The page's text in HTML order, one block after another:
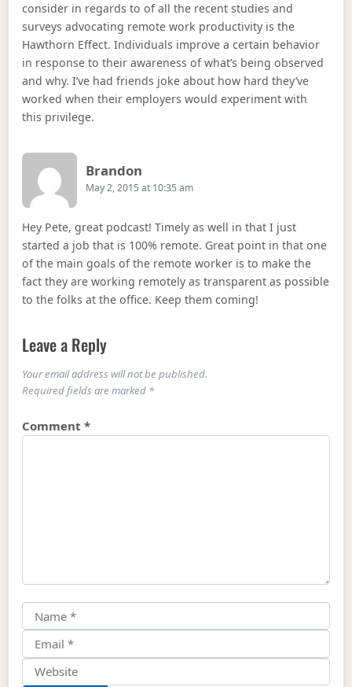
consider in regards to of all the recent studies and
surveys advocating remote work productivity is the
Hawthorn Effect. Individuals improve a certain behavior
in response to their awareness of what’s being observed
and why. I’ve had friends joke about how hard they’ve
worked when their employers would experiment with
this privilege.
Brandon
May 2, 2015 at 10:35 am
Hey Pete, great podcast! Timely as well in that I just
started a job that is 100% remote. Great point in that one
of the main goals of the remote worker is to make the
fact they are working remotely as transparent as possible
to the folks at the office. Keep them coming!
Leave a Reply
Your email address will not be published.
Required fields are marked *
Comment*